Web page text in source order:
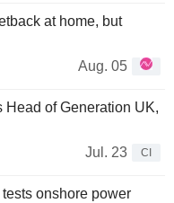
at home, but
Aug. 05
Head of Generation UK,
Jul. 23
CI
onshore power